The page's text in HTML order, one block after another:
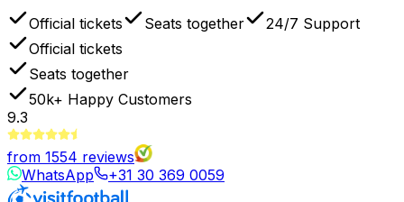
Official tickets Seats together
24/7 Support
Official tickets
Seats together
50k+ Happy Customers
9.3
from 1554 reviews
WhatsApp
+31 30 369 0059